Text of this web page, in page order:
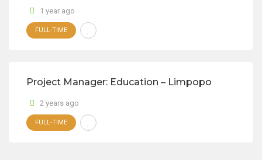
1 year ago
FULL-TIME
Project Manager: Education – Limpopo
2 years ago
FULL-TIME